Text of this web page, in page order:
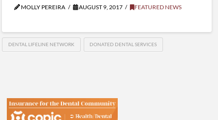
MOLLY PEREIRA AUGUST 9, 2017 FEATURED NEWS
DENTAL LIFELINE NETWORK DONATED DENTAL SERVICES